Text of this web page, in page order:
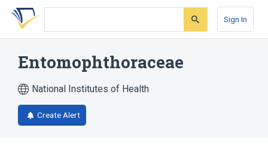
Skip
search
Skip
Skip
account
Sign In
Entomophthoraceae
National Institutes of Health
Create Alert